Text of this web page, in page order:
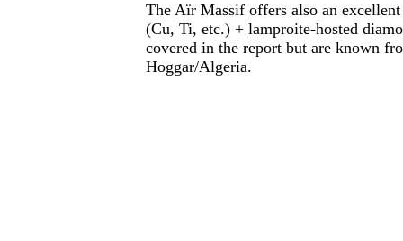
The Aïr Massif offers also an
(Cu, Ti, etc.) + lamproite-hosted
covered in the report but are known
Hoggar/Algeria.